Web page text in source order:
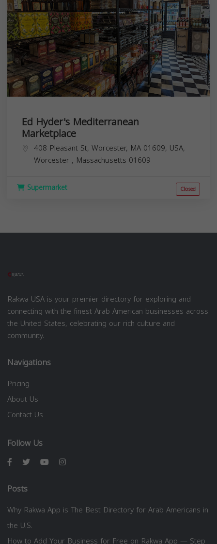
Ed Hyder's Mediterranean
Marketplace
408 Pleasant St, Worcester, MA 01609, USA,
Worcester , Massachusetts 01609
Supermarket Closed
Rakwa USA is your premier directory for exploring and
connecting with the finest Arab American businesses across
the United States, celebrating our rich culture and
community.
Navigations
Pricing
About Us
Contact Us
Follow Us
Posts
Why Rakwa App is The Best Directory for Arab Americans in
the U.S.
How to Add Your Business for Free on Rakwa App — Step